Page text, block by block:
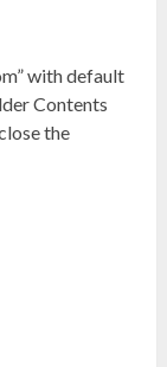
with default
Contents
the